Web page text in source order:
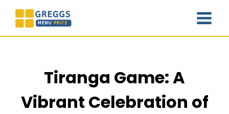
content
Tiranga Game: A
Vibrant Celebration of